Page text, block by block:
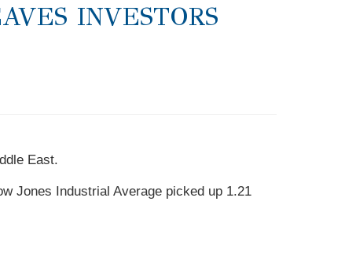
INVESTORS
East.
Jones Industrial Average picked up 1.21